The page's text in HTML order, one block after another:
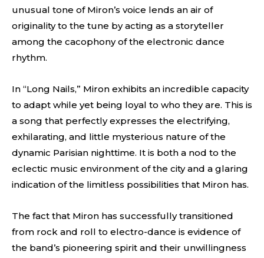
unusual tone of Miron’s voice lends an air of
originality to the tune by acting as a storyteller
among the cacophony of the electronic dance
rhythm.
In “Long Nails,” Miron exhibits an incredible capacity
to adapt while yet being loyal to who they are. This is
a song that perfectly expresses the electrifying,
exhilarating, and little mysterious nature of the
dynamic Parisian nighttime. It is both a nod to the
eclectic music environment of the city and a glaring
indication of the limitless possibilities that Miron has.
The fact that Miron has successfully transitioned
from rock and roll to electro-dance is evidence of
the band’s pioneering spirit and their unwillingness